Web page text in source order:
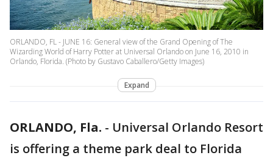
ORLANDO, FL - JUNE 16: General view of the Grand Opening of The
Wizarding World of Harry Potter at Universal Orlando on June 16, 2010 in
Orlando, Florida. (Photo by Gustavo Caballero/Getty Images)
Expand
ORLANDO, Fla. - Universal Orlando Resort
is offering a theme park deal to Florida